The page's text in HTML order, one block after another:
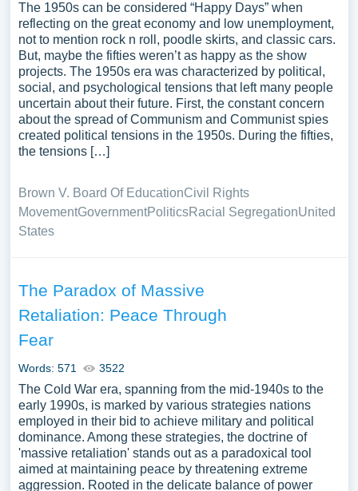
The 1950s can be considered “Happy Days” when
reflecting on the great economy and low unemployment,
not to mention rock n roll, poodle skirts, and classic cars.
But, maybe the fifties weren’t as happy as the show
projects. The 1950s era was characterized by political,
social, and psychological tensions that left many people
uncertain about their future. First, the constant concern
about the spread of Communism and Communist spies
created political tensions in the 1950s. During the fifties,
the tensions […]
Brown V. Board Of EducationCivil Rights
MovementGovernmentPoliticsRacial SegregationUnited
States
The Paradox of Massive
Retaliation: Peace Through
Fear
Words: 571 3522
The Cold War era, spanning from the mid-1940s to the
early 1990s, is marked by various strategies nations
employed in their bid to achieve military and political
dominance. Among these strategies, the doctrine of
'massive retaliation' stands out as a paradoxical tool
aimed at maintaining peace by threatening extreme
aggression. Rooted in the delicate balance of power